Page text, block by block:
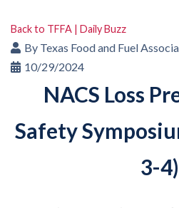
Back to TFFA | Daily Buzz
By Texas Food and Fuel
10/29/2024
NACS Loss
Safety
3-4)